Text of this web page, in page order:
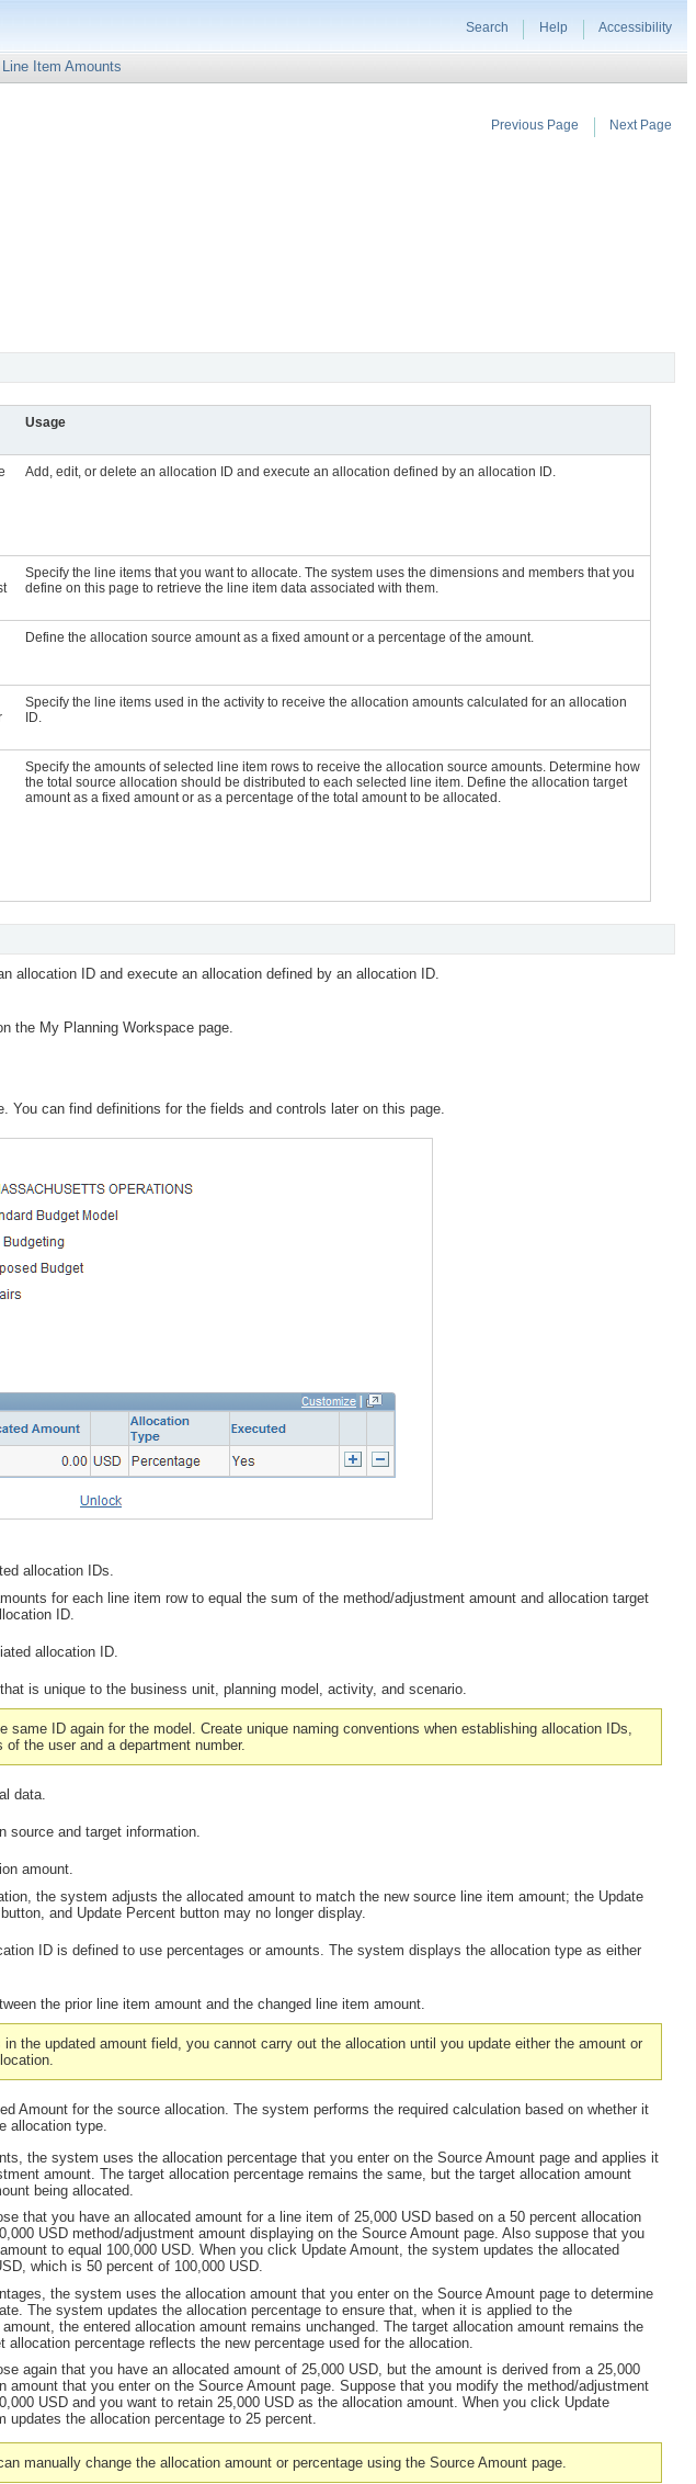
Search Help Accessibility
Item Amounts
Previous Page Next Page
Usage
Add, edit, or delete an allocation ID and execute an allocation defined by an allocation ID.
Specify the line items that you want to allocate. The system uses the dimensions and members that you
define on this page to retrieve the line item data associated with them.
Define the allocation source amount as a fixed amount or a percentage of the amount.
Specify the line items used in the activity to receive the allocation amounts calculated for an allocation
ID.
Specify the amounts of selected line item rows to receive the allocation source amounts. Determine how
the total source allocation should be distributed to each selected line item. Define the allocation target
amount as a fixed amount or as a percentage of the total amount to be allocated.
allocation ID and execute an allocation defined by an allocation ID.
the My Planning Workspace page.
can find definitions for the fields and controls later on this page.
allocation IDs.
for each line item row to equal the sum of the method/adjustment amount and allocation target
ID.
allocation ID.
is unique to the business unit, planning model, activity, and scenario.
same ID again for the model. Create unique naming conventions when establishing allocation IDs,
the user and a department number.
data.
source and target information.
amount.
the system adjusts the allocated amount to match the new source line item amount; the Update
button, and Update Percent button may no longer display.
ID is defined to use percentages or amounts. The system displays the allocation type as either
the prior line item amount and the changed line item amount.
in the updated amount field, you cannot carry out the allocation until you update either the amount or
Amount for the source allocation. The system performs the required calculation based on whether it
allocation type.
the system uses the allocation percentage that you enter on the Source Amount page and applies it
amount. The target allocation percentage remains the same, but the target allocation amount
being allocated.
that you have an allocated amount for a line item of 25,000 USD based on a 50 percent allocation
USD method/adjustment amount displaying on the Source Amount page. Also suppose that you
to equal 100,000 USD. When you click Update Amount, the system updates the allocated
which is 50 percent of 100,000 USD.
the system uses the allocation amount that you enter on the Source Amount page to determine
The system updates the allocation percentage to ensure that, when it is applied to the
the entered allocation amount remains unchanged. The target allocation amount remains the
allocation percentage reflects the new percentage used for the allocation.
again that you have an allocated amount of 25,000 USD, but the amount is derived from a 25,000
amount that you enter on the Source Amount page. Suppose that you modify the method/adjustment
USD and you want to retain 25,000 USD as the allocation amount. When you click Update
updates the allocation percentage to 25 percent.
manually change the allocation amount or percentage using the Source Amount page.